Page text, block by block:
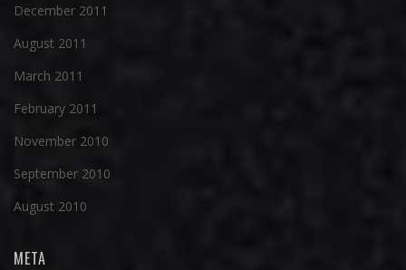
December 2011
August 2011
March 2011
February 2011
November 2010
September 2010
August 2010
META